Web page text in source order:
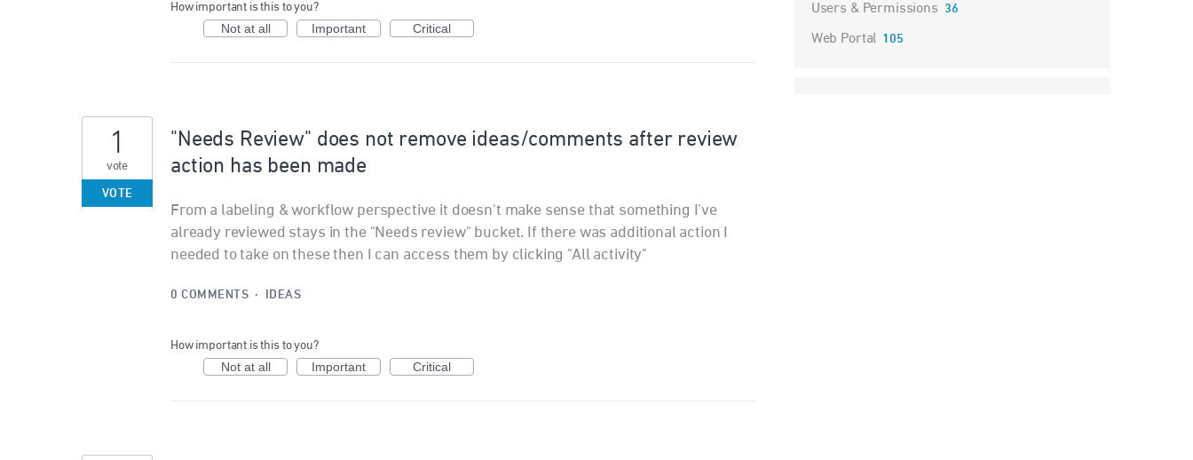
How important is this to you?
Not at all Important Critical
"Needs Review" does not remove ideas/comments after review
action has been made
From a labeling & workflow perspective it doesn't make sense that something I've
already reviewed stays in the "Needs review" bucket. If there was additional action I
needed to take on these then I can access them by clicking "All activity"
1
vote
VOTE
0 COMMENTS · IDEAS
How important is this to you?
Not at all Important Critical
Users & Permissions 36
Web Portal 105